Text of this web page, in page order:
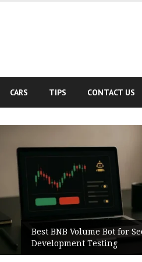
CARS TIPS CONTACT US
Secure